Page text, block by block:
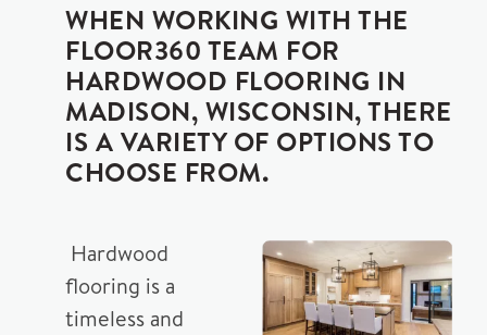
WHEN WORKING WITH THE
FLOOR360 TEAM FOR
HARDWOOD FLOORING IN
MADISON, WISCONSIN, THERE
IS A VARIETY OF OPTIONS TO
CHOOSE FROM.
Hardwood
flooring is a
timeless and